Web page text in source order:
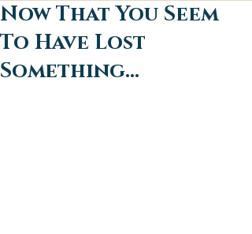
Now That You Seem
To Have Lost
Something…